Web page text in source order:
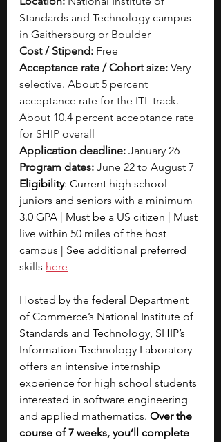
Standards and Technology campus
in Gaithersburg or Boulder
Cost / Stipend: Free
Acceptance rate / Cohort size: Very
selective. About 5 percent
acceptance rate for the ITL track.
About 10.4 percent acceptance rate
for SHIP overall
Application deadline: January 26
Program dates: June 22 to August 7
Eligibility: Current high school
juniors and seniors with a minimum
3.0 GPA | Must be a US citizen | Must
live within 50 miles of the host
campus | See additional preferred
skills here
Hosted by the federal Department
of Commerce’s National Institute of
Standards and Technology, SHIP’s
Information Technology Laboratory
offers an intensive internship
experience for high school students
interested in software engineering
and applied mathematics. Over the
course of 7 weeks, you’ll complete